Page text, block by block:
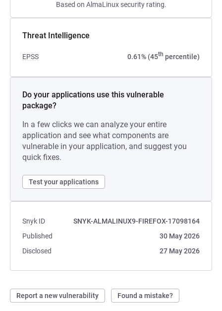
Based on AlmaLinux security rating.
Threat Intelligence
EPSS 0.61% (45th percentile)
Do your applications use this vulnerable
package?
In a few clicks we can analyze your entire
application and see what components are
vulnerable in your application, and suggest you
quick fixes.
Test your applications
Snyk ID
SNYK-ALMALINUX9-FIREFOX-17098164
Published
30 May 2026
Disclosed
27 May 2026
Report a new vulnerability Found a mistake?